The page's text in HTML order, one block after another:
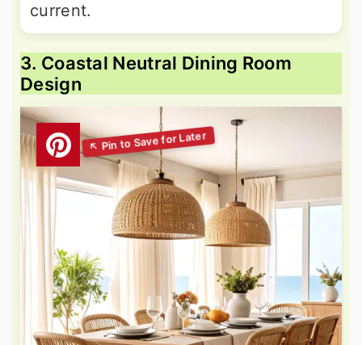
current.
3. Coastal Neutral Dining Room
Design